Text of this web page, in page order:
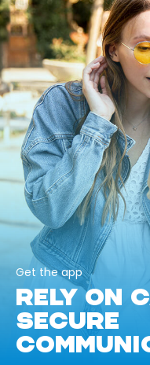
Get the app
RELY ON
SECURE